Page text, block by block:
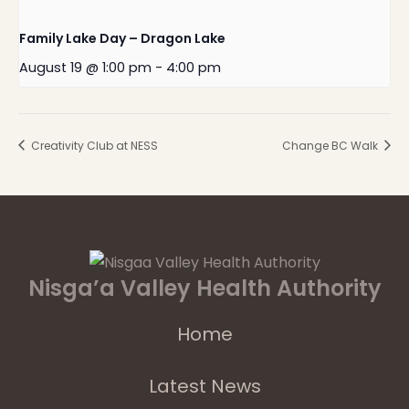
Family Lake Day – Dragon Lake
August 19 @ 1:00 pm - 4:00 pm
Creativity Club at NESS Change BC Walk
Nisga’a Valley Health Authority
Home
Latest News